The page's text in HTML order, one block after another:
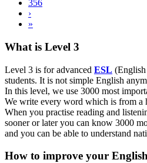
356
›
»
What is Level 3
Level 3 is for advanced ESL (English
students. It is not simple English
In this level, we use 3000 most
We write every word which is from a
When you practise reading and
sooner or later you can know 3000
and you can be able to understand
How to improve your